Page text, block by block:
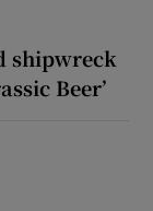
shipwreck
Beer’